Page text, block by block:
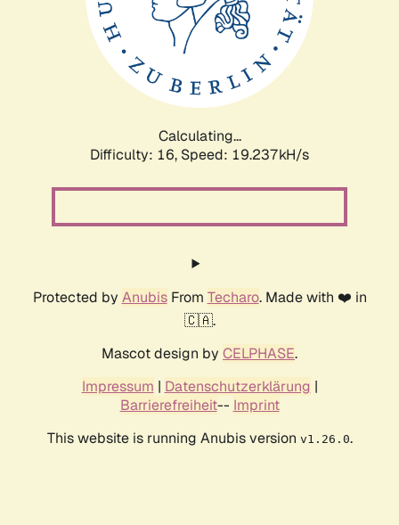
Calculating...
Difficulty: 16, Speed: 19.237kH/s
Protected by AnubisFrom Techaro. Made with ❤️ in
🇨🇦.
Mascot design by CELPHASE.
Impressum | Datenschutzerklärung |
Barrierefreiheit-- Imprint
This website is running Anubis version v1.26.0.